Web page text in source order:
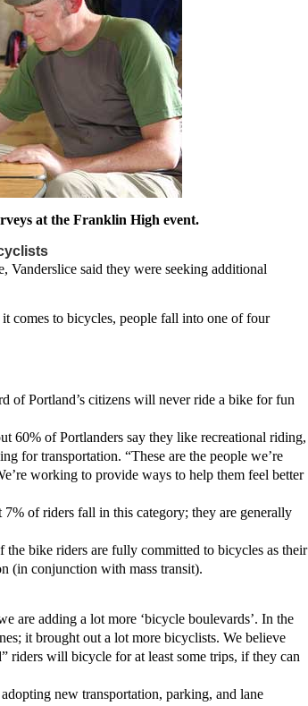
at the Franklin High event.
Vanderslice said they were seeking additional
comes to bicycles, people fall into one of four
of Portland’s citizens will never ride a bike for fun
60% of Portlanders say they like recreational riding,
for transportation. “These are the people we’re
working to provide ways to help them feel better
7% of riders fall in this category; they are generally
the bike riders are fully committed to bicycles as their
(in conjunction with mass transit).
are adding a lot more ‘bicycle boulevards’. In the
it brought out a lot more bicyclists. We believe
riders will bicycle for at least some trips, if they can
new transportation, parking, and lane